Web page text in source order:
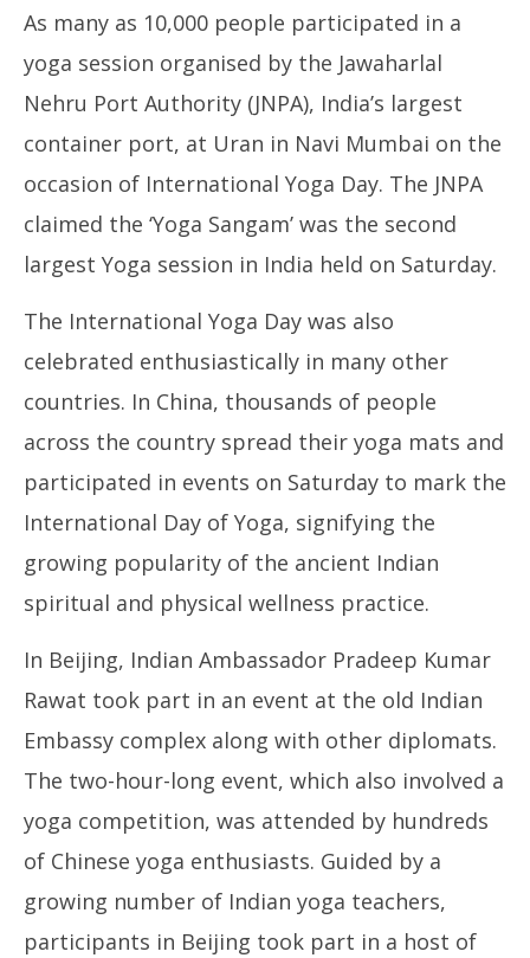
As many as 10,000 people participated in a
yoga session organised by the Jawaharlal
Nehru Port Authority (JNPA), India’s largest
container port, at Uran in Navi Mumbai on the
occasion of International Yoga Day. The JNPA
claimed the ‘Yoga Sangam’ was the second
largest Yoga session in India held on Saturday.
The International Yoga Day was also
celebrated enthusiastically in many other
countries. In China, thousands of people
across the country spread their yoga mats and
participated in events on Saturday to mark the
International Day of Yoga, signifying the
growing popularity of the ancient Indian
spiritual and physical wellness practice.
In Beijing, Indian Ambassador Pradeep Kumar
Rawat took part in an event at the old Indian
Embassy complex along with other diplomats.
The two-hour-long event, which also involved a
yoga competition, was attended by hundreds
of Chinese yoga enthusiasts. Guided by a
growing number of Indian yoga teachers,
participants in Beijing took part in a host of